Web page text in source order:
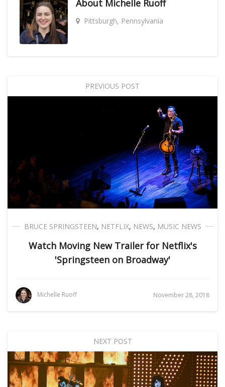
About Michelle Ruoff
Pittsburgh, Pennsylvania
PREVIOUS POST
BRUCE SPRINGSTEEN, NETFLIX, NEWS, MUSIC NEWS
Watch Moving New Trailer for Netflix's
'Springsteen on Broadway'
Michelle Ruoff November 28, 2018
NEXT POST